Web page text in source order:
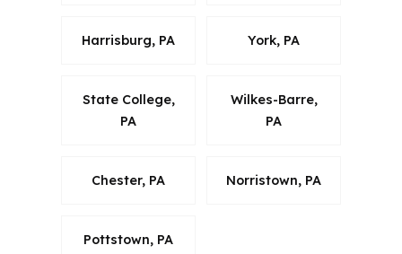
Harrisburg, PA York, PA
State College,
PA
Wilkes-Barre,
PA
Chester, PA Norristown, PA
Pottstown, PA